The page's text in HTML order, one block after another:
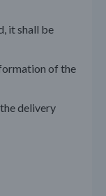
it shall be
of the
delivery